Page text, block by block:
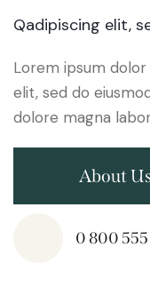
Qadipiscing elit,
Lorem ipsum
elit, sed do
dolore magna
About
0 800 555